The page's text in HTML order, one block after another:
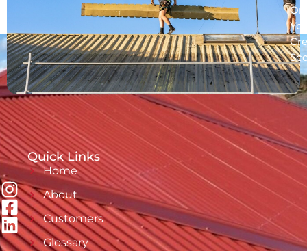
On
Quick Links
Home
About
Customers
Glossary